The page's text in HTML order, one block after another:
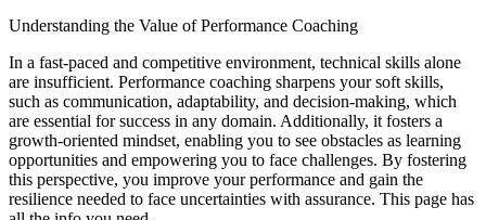
Understanding the Value of Performance Coaching
In a fast-paced and competitive environment, technical skills alone
are insufficient. Performance coaching sharpens your soft skills,
such as communication, adaptability, and decision-making, which
are essential for success in any domain. Additionally, it fosters a
growth-oriented mindset, enabling you to see obstacles as learning
opportunities and empowering you to face challenges. By fostering
this perspective, you improve your performance and gain the
resilience needed to face uncertainties with assurance. This page has